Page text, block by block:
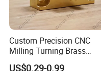
Custom Precision CNC
Milling Turning Brass
Hydraulic Valve Parts &
US$0.29-0.99